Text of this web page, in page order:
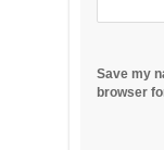
Save my
browser